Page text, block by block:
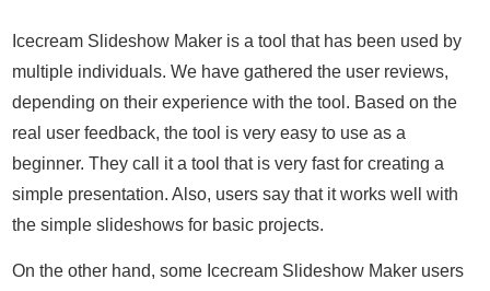
Icecream Slideshow Maker is a tool that has been used by
multiple individuals. We have gathered the user reviews,
depending on their experience with the tool. Based on the
real user feedback, the tool is very easy to use as a
beginner. They call it a tool that is very fast for creating a
simple presentation. Also, users say that it works well with
the simple slideshows for basic projects.
On the other hand, some Icecream Slideshow Maker users